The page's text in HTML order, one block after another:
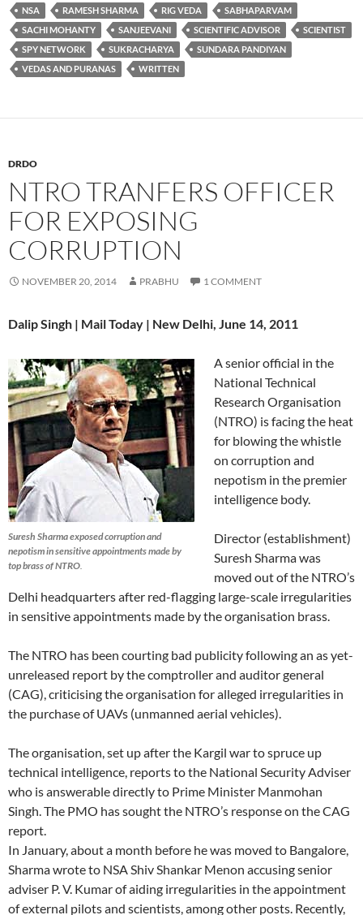
NSA
RAMESH SHARMA RIG VEDA
SABHAPARVAM
SACHI MOHANTY
SANJEEVANI SCIENTIFIC ADVISOR
SCIENTIST
SPY NETWORK
SUKRACHARYA
SUNDARA PANDIYAN
VEDAS AND PURANAS
WRITTEN
DRDO
NTRO TRANFERS OFFICER
FOR EXPOSING
CORRUPTION
NOVEMBER 20, 2014 PRABHU 1 COMMENT
Dalip Singh | Mail Today | New Delhi, June 14, 2011
Suresh Sharma exposed corruption and
nepotism in sensitive appointments made by
top brass of NTRO.
A senior official in the
National Technical
Research Organisation
(NTRO) is facing the heat
for blowing the whistle
on corruption and
nepotism in the premier
intelligence body.
Director (establishment)
Suresh Sharma was
moved out of the NTRO’s
Delhi headquarters after red-flagging large-scale irregularities
in sensitive appointments made by the organisation brass.
The NTRO has been courting bad publicity following an as yet-
unreleased report by the comptroller and auditor general
(CAG), criticising the organisation for alleged irregularities in
the purchase of UAVs (unmanned aerial vehicles).
The organisation, set up after the Kargil war to spruce up
technical intelligence, reports to the National Security Adviser
who is answerable directly to Prime Minister Manmohan
Singh. The PMO has sought the NTRO’s response on the CAG
report.
In January, about a month before he was moved to Bangalore,
Sharma wrote to NSA Shiv Shankar Menon accusing senior
adviser P. V. Kumar of aiding irregularities in the appointment
of external pilots and scientists, among other posts. Recently,